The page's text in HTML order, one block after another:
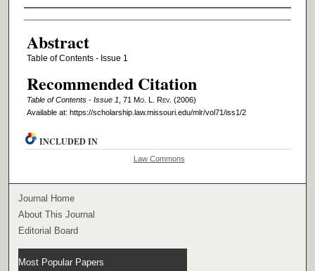
Authors
Abstract
Table of Contents - Issue 1
Recommended Citation
Table of Contents - Issue 1 , 71 Mo. L. Rev. (2006)
Available at: https://scholarship.law.missouri.edu/mlr/vol71/iss1/2
INCLUDED IN
Law Commons
Journal Home
About This Journal
Editorial Board
Most Popular Papers